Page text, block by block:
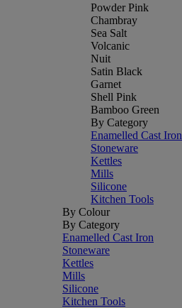
Powder Pink
Chambray
Sea Salt
Volcanic
Nuit
Satin Black
Garnet
Shell Pink
Bamboo Green
By Category
Enamelled Cast Iron
Stoneware
Kettles
Mills
Silicone
Kitchen Tools
By Colour
By Category
Enamelled Cast Iron
Stoneware
Kettles
Mills
Silicone
Kitchen Tools